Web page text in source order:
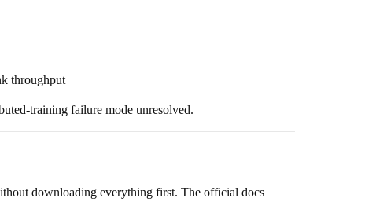
throughput
training failure mode unresolved.
downloading everything first. The official docs